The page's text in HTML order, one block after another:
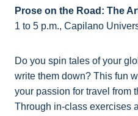
Prose on the Road: The
1 to 5 p.m., Capilano
Do you spin tales of your
write them down? This fun
your passion for travel from
Through in-class exercises